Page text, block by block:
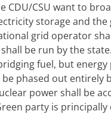
CDU/CSU want to
storage and the
grid operator
be run by the
fuel, but
phased out entirely
power shall be
party is principally